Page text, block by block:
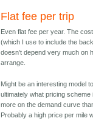
Flat fee per trip
Even flat fee per year. The
(which I use to include the
doesn't depend very much on
arrange.
Might be an interesting model
ultimately what pricing scheme
more on the demand curve
Probably a high price per mile